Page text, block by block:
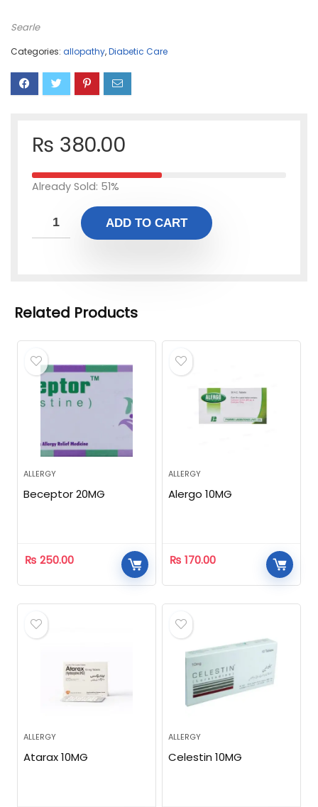
Searle
Categories: allopathy,Diabetic Care
₨ 380.00
Already Sold: 51%
ADD TO CART
Related Products
ALLERGY
Beceptor 20MG
₨ 250.00
ALLERGY
Alergo 10MG
₨ 170.00
ALLERGY
Atarax 10MG
ALLERGY
Celestin 10MG